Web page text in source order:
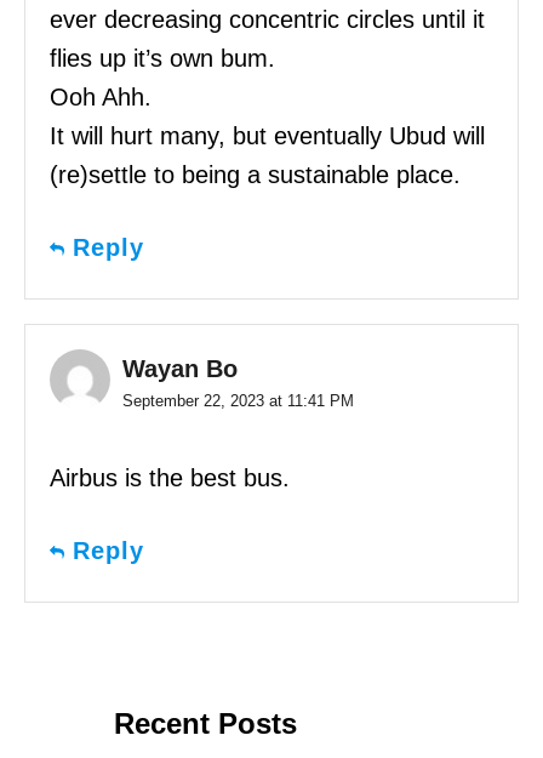
ever decreasing concentric circles until it
flies up it’s own bum.
Ooh Ahh.
It will hurt many, but eventually Ubud will
(re)settle to being a sustainable place.
Reply
Wayan Bo
September 22, 2023 at 11:41 PM
Airbus is the best bus.
Reply
Recent Posts